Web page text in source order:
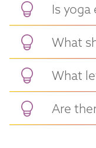
Is
What
What
Are